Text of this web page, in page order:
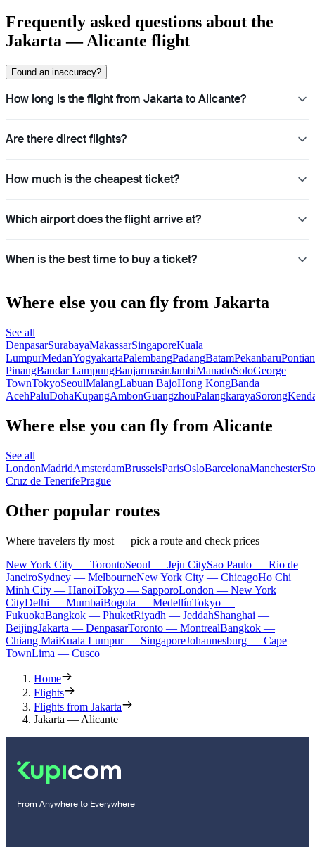
Frequently asked questions about the
Jakarta — Alicante flight
Found an inaccuracy?
How long is the flight from Jakarta to Alicante?
Are there direct flights?
How much is the cheapest ticket?
Which airport does the flight arrive at?
When is the best time to buy a ticket?
Where else you can fly from Jakarta
See all
DenpasarSurabayaMakassarSingaporeKuala
LumpurMedanYogyakartaPalembangPadangBatamPekanbaru
PinangBandar LampungBanjarmasinJambiManadoSoloGeorge
TownTokyoSeoulMalangLabuan BajoHong KongBanda
AcehPaluDohaKupangAmbonGuangzhouPalangkarayaSorong
Where else you can fly from Alicante
See all
LondonMadridAmsterdamBrusselsParisOsloBarcelonaManchester
Cruz de TenerifePrague
Other popular routes
Where travelers fly most — pick a route and check prices
New York City — TorontoSeoul — Jeju CitySao Paulo — Rio de
JaneiroSydney — MelbourneNew York City — ChicagoHo Chi
Minh City — HanoiTokyo — SapporoLondon — New York
CityDelhi — MumbaiBogota — MedellínTokyo —
FukuokaBangkok — PhuketRiyadh — JeddahShanghai —
BeijingJakarta — DenpasarToronto — MontrealBangkok —
Chiang MaiKuala Lumpur — SingaporeJohannesburg — Cape
TownLima — Cusco
Home
Flights
Flights from Jakarta
Jakarta — Alicante
From Anywhere to Everywhere